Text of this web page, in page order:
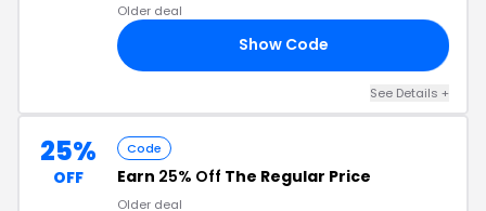
Older deal
Show Code
See Details +
25%
OFF
Code
Earn 25% Off The Regular Price
Older deal